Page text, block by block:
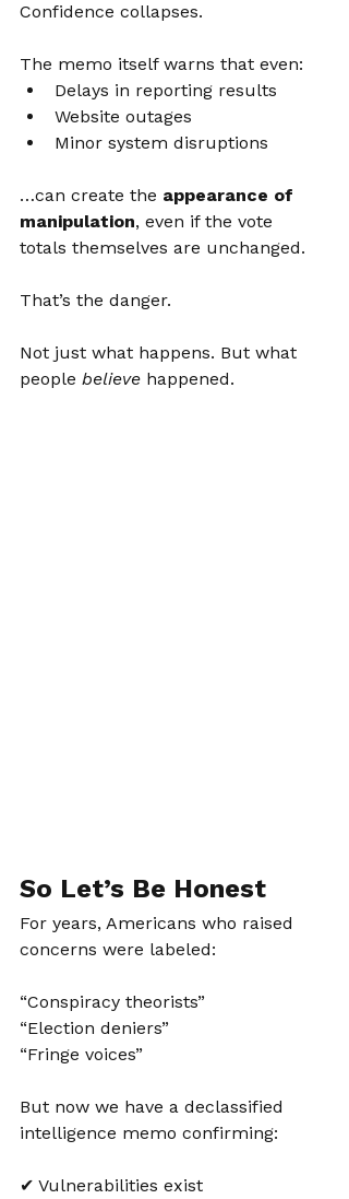
Confidence collapses.
The memo itself warns that even:
Delays in reporting results
Website outages
Minor system disruptions
…can create the appearance of
manipulation, even if the vote
totals themselves are unchanged.
That’s the danger.
Not just what happens. But what
people believe happened.
So Let’s Be Honest
For years, Americans who raised
concerns were labeled:
“Conspiracy theorists”
“Election deniers”
“Fringe voices”
But now we have a declassified
intelligence memo confirming:
✔ Vulnerabilities exist